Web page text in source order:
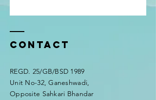
Contact
REGD. 25/GB/BSD 1989
Unit No-32, Ganeshwadi,
Opposite Sahkari Bhandar